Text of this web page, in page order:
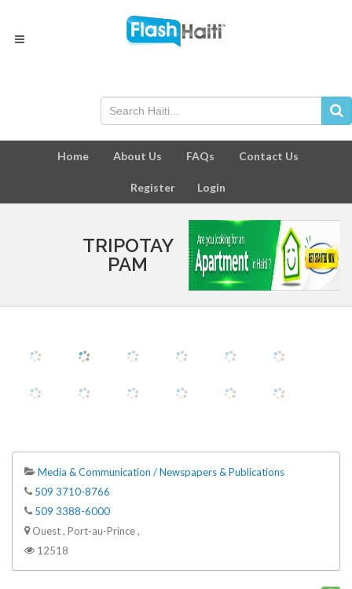
Home About Us FAQs Contact Us
Register Login
TRIPOTAY
PAM
Media & Communication / Newspapers & Publications
509 3710-8766
509 3388-6000
Ouest , Port-au-Prince ,
12518